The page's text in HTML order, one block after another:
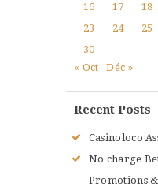
16
17 18
23
24 25
30
« Oct
Déc »
Recent Posts
Casinoloco
No charge
Promotions